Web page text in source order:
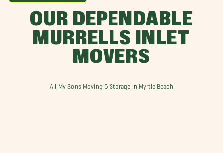
OUR DEPENDABLE
MURRELLS INLET
MOVERS
All My Sons Moving & Storage in Myrtle Beach